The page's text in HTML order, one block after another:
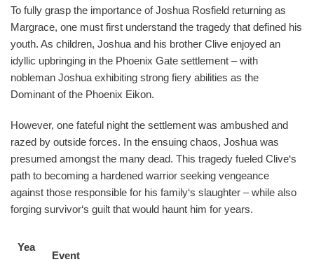
To fully grasp the importance of Joshua Rosfield returning as
Margrace, one must first understand the tragedy that defined his
youth. As children, Joshua and his brother Clive enjoyed an
idyllic upbringing in the Phoenix Gate settlement – with
nobleman Joshua exhibiting strong fiery abilities as the
Dominant of the Phoenix Eikon.
However, one fateful night the settlement was ambushed and
razed by outside forces. In the ensuing chaos, Joshua was
presumed amongst the many dead. This tragedy fueled Clive‘s
path to becoming a hardened warrior seeking vengeance
against those responsible for his family‘s slaughter – while also
forging survivor‘s guilt that would haunt him for years.
Yea
Event